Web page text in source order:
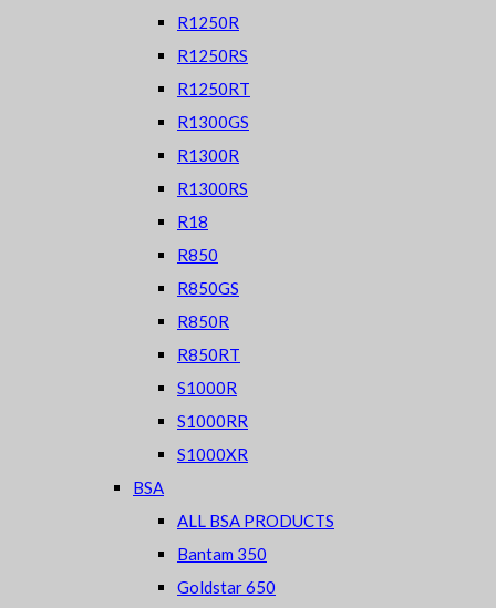
R1250R
R1250RS
R1250RT
R1300GS
R1300R
R1300RS
R18
R850
R850GS
R850R
R850RT
S1000R
S1000RR
S1000XR
BSA
ALL BSA PRODUCTS
Bantam 350
Goldstar 650